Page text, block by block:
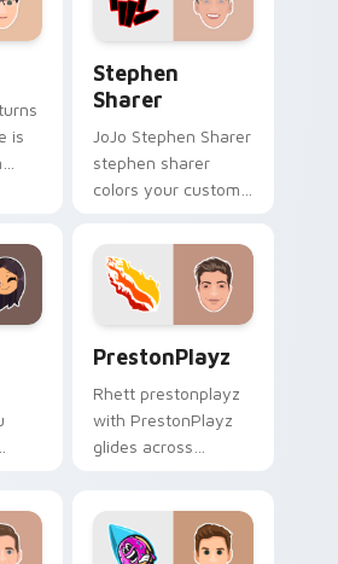
flair.
is
Stephen
Sharer
JoJo Stephen Sharer
stephen sharer
colors your custom
YouTuber channel
flair.
PrestonPlayz
Rhett prestonplayz
with PrestonPlayz
glides across
energy.